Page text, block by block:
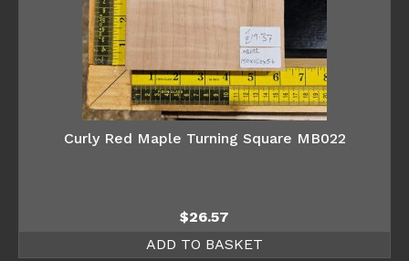
Curly Red Maple Turning Square MB022
$26.57
ADD TO BASKET